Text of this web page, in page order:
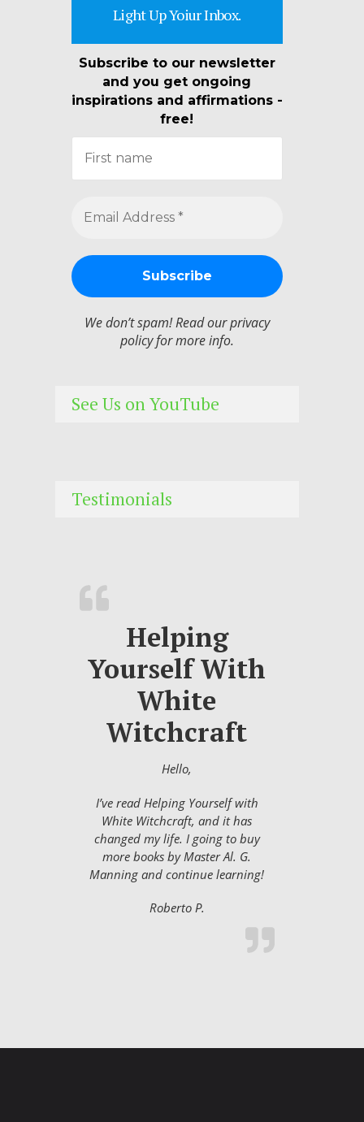
Light Up Yoiur Inbox.
Subscribe to our newsletter
and you get ongoing
inspirations and affirmations -
free!
We don’t spam! Read ourprivacy
policyfor more info.
See Us on YouTube
Testimonials
Helping
Yourself With
White
Witchcraft
Hello,
I’ve read Helping Yourself with
White Witchcraft, and it has
changed my life. I going to buy
more books by Master Al. G.
Manning and continue learning!
Roberto P.